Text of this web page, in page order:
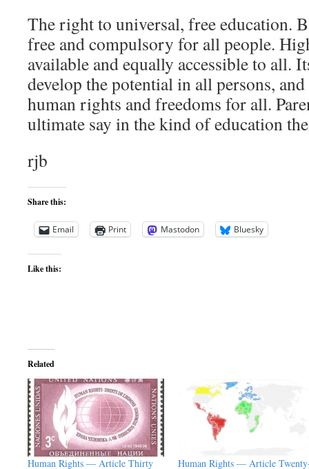
The right to universal, free education.
free and compulsory for all people.
available and equally accessible to all.
develop the potential in all persons,
human rights and freedoms for all.
ultimate say in the kind of education
rjb
Share this:
Email Print Mastodon Bluesky
Like this:
Related
Human Rights — Article Thirty Human Rights — Article